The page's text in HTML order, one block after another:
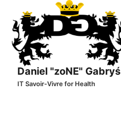
content
Daniel "zoNE" Gabryś
IT Savoir-Vivre for Health